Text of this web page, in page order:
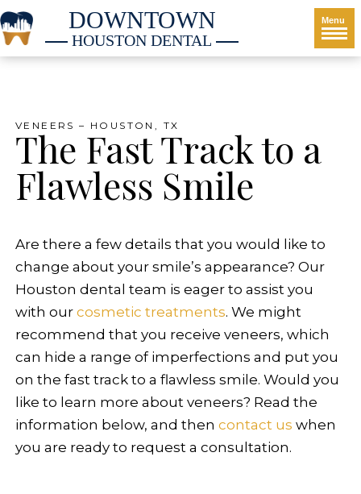
DOWNTOWN
HOUSTON DENTAL
Menu
VENEERS – HOUSTON, TX
The Fast Track to a
Flawless Smile
Are there a few details that you would like to
change about your smile’s appearance? Our
Houston dental team is eager to assist you
with our cosmetic treatments. We might
recommend that you receive veneers, which
can hide a range of imperfections and put you
on the fast track to a flawless smile. Would you
like to learn more about veneers? Read the
information below, and then contact us when
you are ready to request a consultation.